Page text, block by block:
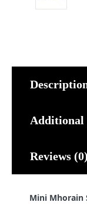
Reviews (0)
Mini Mhorain